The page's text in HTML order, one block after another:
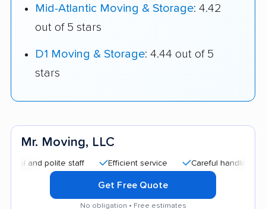
Mid-Atlantic Moving & Storage: 4.42
out of 5 stars
D1 Moving & Storage: 4.44 out of 5
stars
Mr. Moving, LLC
polite staff Efficient service Careful handling
Get Free Quote
No obligation • Free estimates